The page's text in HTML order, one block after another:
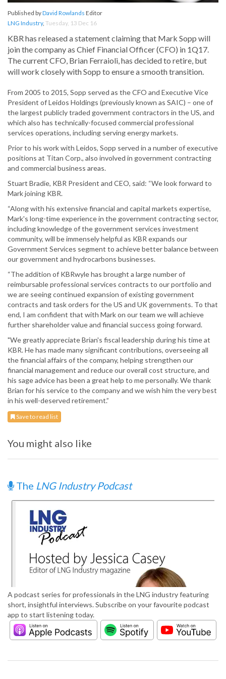
Published byDavid Rowlands Editor
LNG Industry, Tuesday, 13 Dec 16
KBR has released a statement claiming that Mark Sopp will
join the company as Chief Financial Officer (CFO) in 1Q17.
The current CFO, Brian Ferraioli, has decided to retire, but
will work closely with Sopp to ensure a smooth transition.
From 2005 to 2015, Sopp served as the CFO and Executive Vice
President of Leidos Holdings (previously known as SAIC) – one of
the largest publicly traded government contractors in the US, and
which also has technically-focused commercial professional
services operations, including serving energy markets.
Prior to his work with Leidos, Sopp served in a number of executive
positions at Titan Corp., also involved in government contracting
and commercial business areas.
Stuart Bradie, KBR President and CEO, said: “We look forward to
Mark joining KBR.
“Along with his extensive financial and capital markets expertise,
Mark's long-time experience in the government contracting sector,
including knowledge of the government services investment
community, will be immensely helpful as KBR expands our
Government Services segment to achieve better balance between
our government and hydrocarbons businesses.
“The addition of KBRwyle has brought a large number of
reimbursable professional services contracts to our portfolio and
we are seeing continued expansion of existing government
contracts and task orders for the US and UK governments. To that
end, I am confident that with Mark on our team we will achieve
further shareholder value and financial success going forward.
"We greatly appreciate Brian's fiscal leadership during his time at
KBR. He has made many significant contributions, overseeing all
the financial affairs of the company, helping strengthen our
financial management and reduce our overall cost structure, and
his sage advice has been a great help to me personally. We thank
Brian for his service to the company and we wish him the very best
in his well-deserved retirement.”
Save to read list
You might also like
The LNG Industry Podcast
A podcast series for professionals in the LNG industry featuring
short, insightful interviews. Subscribe on your favourite podcast
app to start listening today.